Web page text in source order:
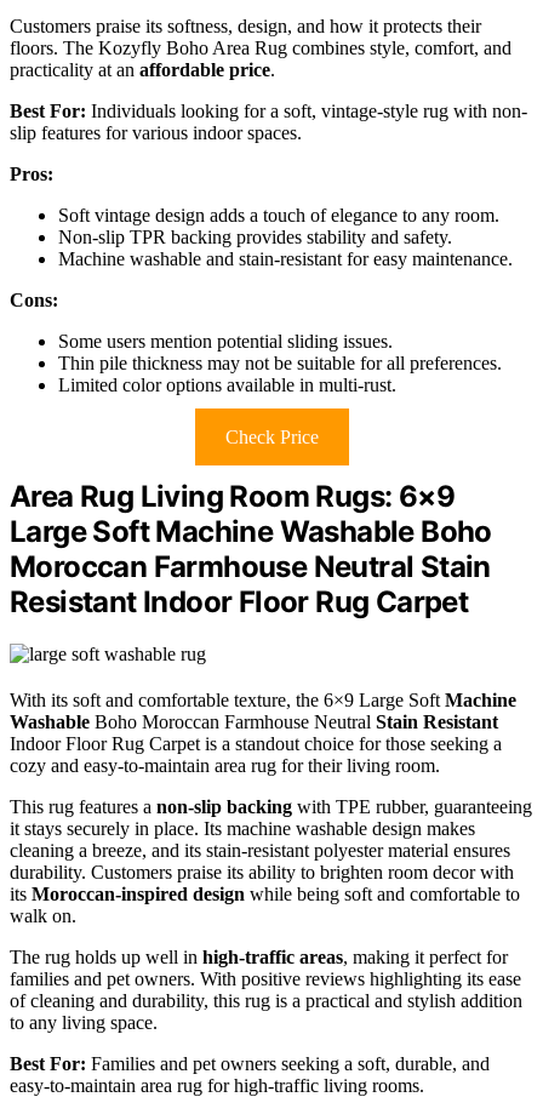
Customers praise its softness, design, and how it protects their
floors. The Kozyfly Boho Area Rug combines style, comfort, and
practicality at an affordable price.
Best For: Individuals looking for a soft, vintage-style rug with non-
slip features for various indoor spaces.
Pros:
Soft vintage design adds a touch of elegance to any room.
Non-slip TPR backing provides stability and safety.
Machine washable and stain-resistant for easy maintenance.
Cons:
Some users mention potential sliding issues.
Thin pile thickness may not be suitable for all preferences.
Limited color options available in multi-rust.
Check Price
Area Rug Living Room Rugs: 6×9
Large Soft Machine Washable Boho
Moroccan Farmhouse Neutral Stain
Resistant Indoor Floor Rug Carpet
With its soft and comfortable texture, the 6×9 Large Soft Machine
Washable Boho Moroccan Farmhouse Neutral Stain Resistant
Indoor Floor Rug Carpet is a standout choice for those seeking a
cozy and easy-to-maintain area rug for their living room.
This rug features a non-slip backing with TPE rubber, guaranteeing
it stays securely in place. Its machine washable design makes
cleaning a breeze, and its stain-resistant polyester material ensures
durability. Customers praise its ability to brighten room decor with
its Moroccan-inspired design while being soft and comfortable to
walk on.
The rug holds up well in high-traffic areas, making it perfect for
families and pet owners. With positive reviews highlighting its ease
of cleaning and durability, this rug is a practical and stylish addition
to any living space.
Best For: Families and pet owners seeking a soft, durable, and
easy-to-maintain area rug for high-traffic living rooms.